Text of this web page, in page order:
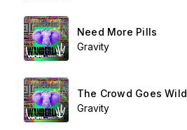
Need More Pills
Gravity
The Crowd Goes Wild
Gravity